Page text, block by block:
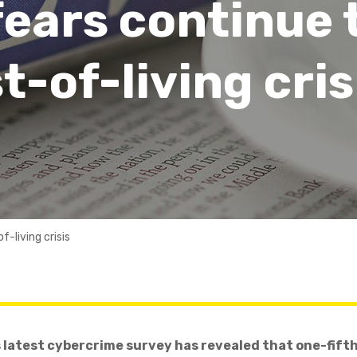
continue
of-living
living crisis
latest cybercrime survey has revealed that one-